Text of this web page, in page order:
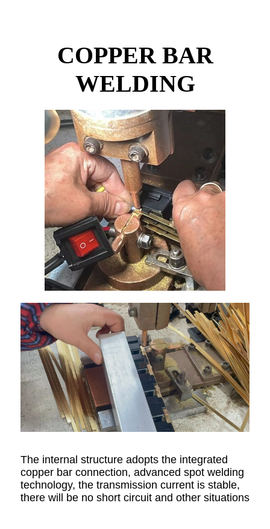
COPPER BAR
WELDING
The internal structure adopts the integrated
copper bar connection, advanced spot welding
technology, the transmission current is stable,
there will be no short circuit and other situations